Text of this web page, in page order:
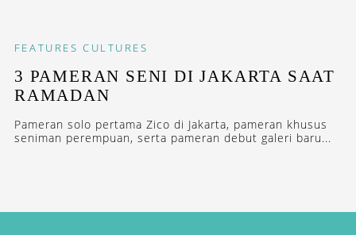
FEATURES CULTURES
3 PAMERAN SENI DI JAKARTA SAAT
RAMADAN
Pameran solo pertama Zico di Jakarta, pameran khusus
seniman perempuan, serta pameran debut galeri baru...